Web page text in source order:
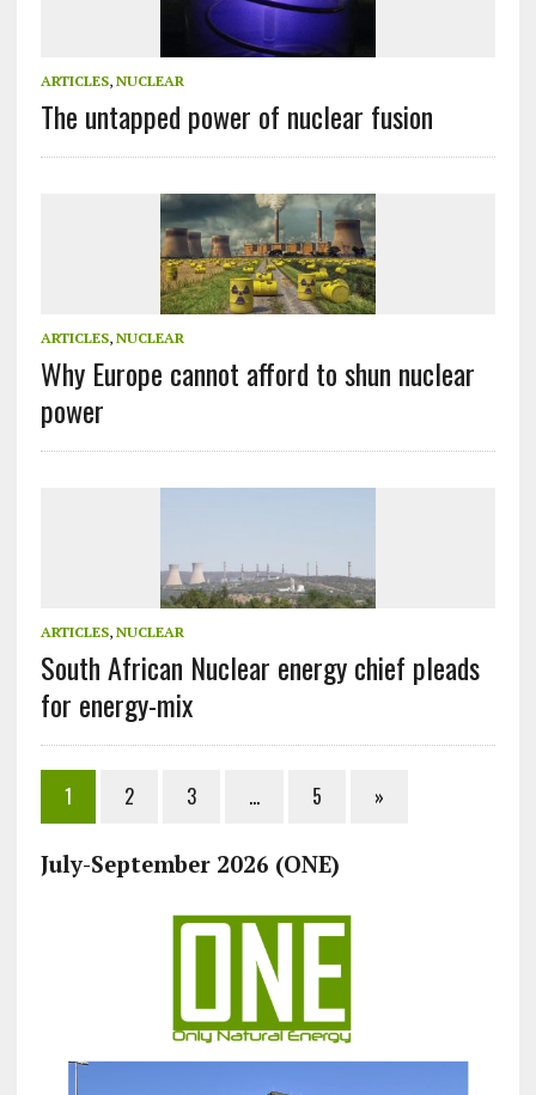
ARTICLES, NUCLEAR
The untapped power of nuclear fusion
ARTICLES, NUCLEAR
Why Europe cannot afford to shun nuclear
power
ARTICLES, NUCLEAR
South African Nuclear energy chief pleads
for energy-mix
1 2 3 … 5 »
July-September 2026 (ONE)